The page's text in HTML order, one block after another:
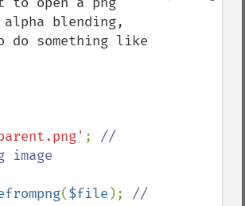
alpha blending,
do something like
; //
($file ); //